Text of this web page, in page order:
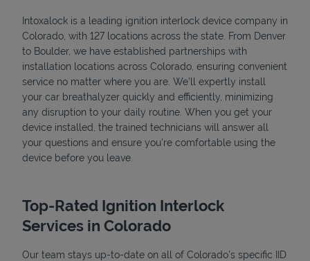
Intoxalock is a leading ignition interlock device company in
Colorado, with 127 locations across the state. From Denver
to Boulder, we have established partnerships with
installation locations across Colorado, ensuring convenient
service no matter where you are. We’ll expertly install
your car breathalyzer quickly and efficiently, minimizing
any disruption to your daily routine. When you get your
device installed, the trained technicians will answer all
your questions and ensure you're comfortable using the
device before you leave.
Top-Rated Ignition Interlock
Services in Colorado
Our team stays up-to-date on all of Colorado's specific IID